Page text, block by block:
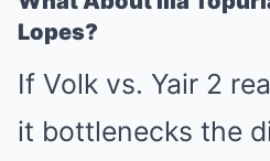
Lopes?
If Volk vs. Yair 2
it bottlenecks the